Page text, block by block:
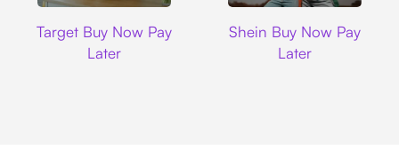
Target Buy Now Pay
Later
Shein Buy Now Pay
Later